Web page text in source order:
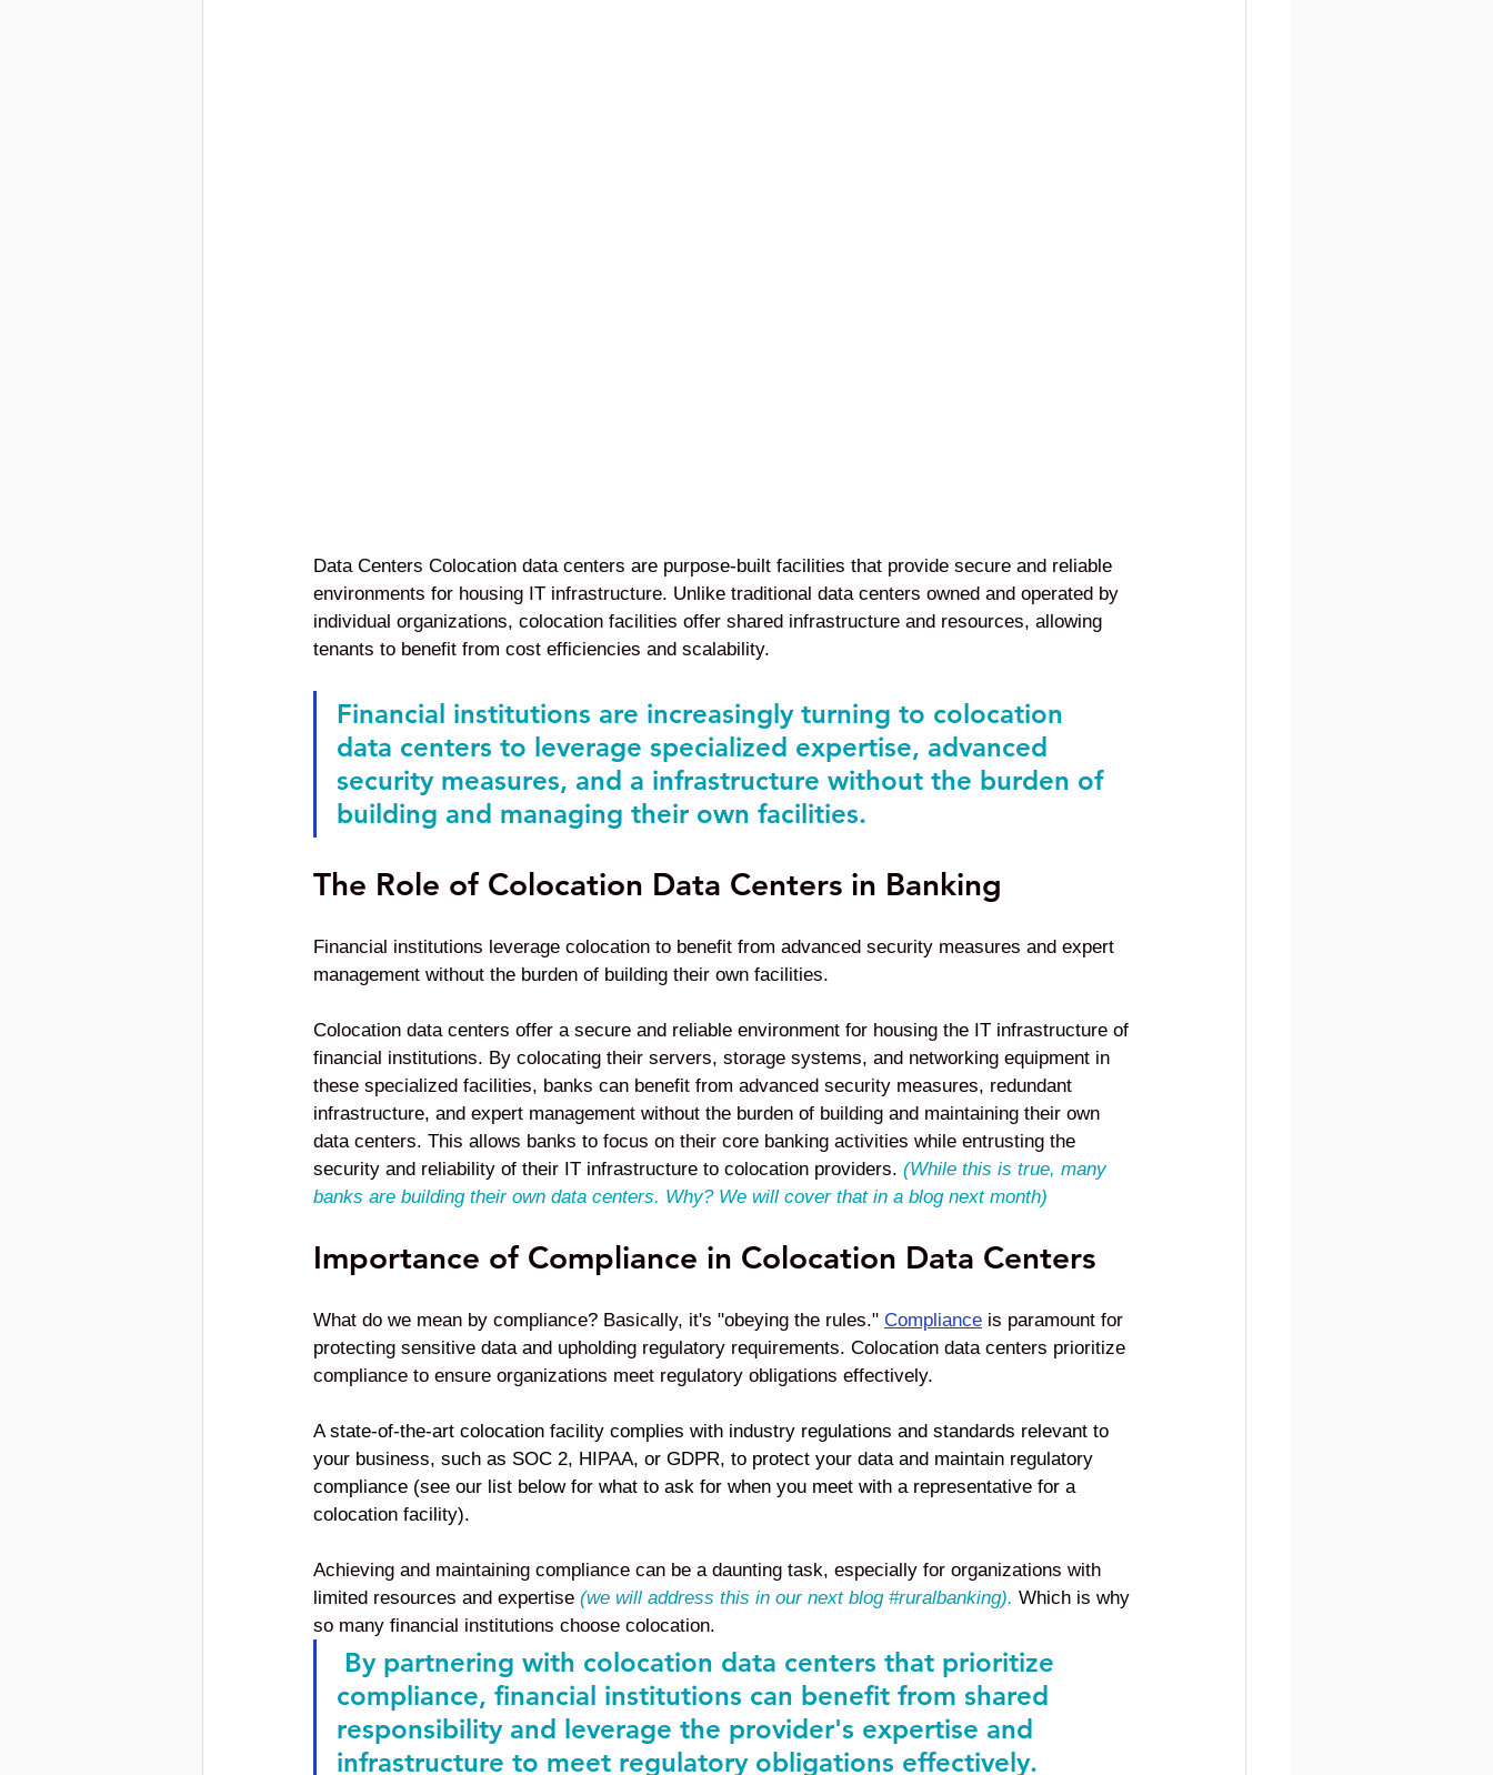
Data Centers Colocation data centers are purpose-built facilities that provide secure and reliable
environments for housing IT infrastructure. Unlike traditional data centers owned and operated by
individual organizations, colocation facilities offer shared infrastructure and resources, allowing
tenants to benefit from cost efficiencies and scalability.
Financial institutions are increasingly turning to colocation
data centers to leverage specialized expertise, advanced
security measures, and a infrastructure without the burden of
building and managing their own facilities.
The Role of Colocation Data Centers in Banking
Financial institutions leverage colocation to benefit from advanced security measures and expert
management without the burden of building their own facilities.
Colocation data centers offer a secure and reliable environment for housing the IT infrastructure of
financial institutions. By colocating their servers, storage systems, and networking equipment in
these specialized facilities, banks can benefit from advanced security measures, redundant
infrastructure, and expert management without the burden of building and maintaining their own
data centers. This allows banks to focus on their core banking activities while entrusting the
security and reliability of their IT infrastructure to colocation providers. (While this is true, many
banks are building their own data centers. Why? We will cover that in a blog next month)
Importance of Compliance in Colocation Data Centers
What do we mean by compliance? Basically, it's "obeying the rules." Compliance is paramount for
protecting sensitive data and upholding regulatory requirements. Colocation data centers prioritize
compliance to ensure organizations meet regulatory obligations effectively.
A state-of-the-art colocation facility complies with industry regulations and standards relevant to
your business, such as SOC 2, HIPAA, or GDPR, to protect your data and maintain regulatory
compliance (see our list below for what to ask for when you meet with a representative for a
colocation facility).
Achieving and maintaining compliance can be a daunting task, especially for organizations with
limited resources and expertise (we will address this in our next blog #ruralbanking). Which is why
so many financial institutions choose colocation.
By partnering with colocation data centers that prioritize
compliance, financial institutions can benefit from shared
responsibility and leverage the provider's expertise and
infrastructure to meet regulatory obligations effectively.